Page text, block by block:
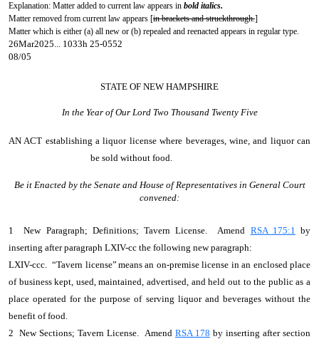
Explanation: Matter added to current law appears in bold italics.
Matter removed from current law appears [in brackets and struckthrough.]
Matter which is either (a) all new or (b) repealed and reenacted appears in regular type.
26Mar2025... 1033h 25-0552
08/05
STATE OF NEW HAMPSHIRE
In the Year of Our Lord Two Thousand Twenty Five
AN ACT establishing a liquor license where beverages, wine, and liquor can
be sold without food.
Be it Enacted by the Senate and House of Representatives in General Court
convened:
1 New Paragraph; Definitions; Tavern License. Amend RSA 175:1 by
inserting after paragraph LXIV-cc the following new paragraph:
LXIV-ccc. “Tavern license” means an on-premise license in an enclosed place
of business kept, used, maintained, advertised, and held out to the public as a
place operated for the purpose of serving liquor and beverages without the
benefit of food.
2 New Sections; Tavern License. Amend RSA 178 by inserting after section